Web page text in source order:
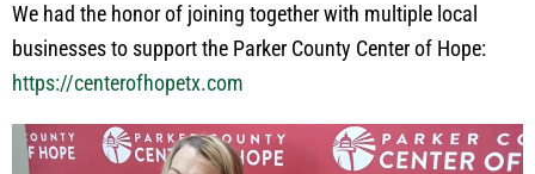
We had the honor of joining together with multiple local
businesses to support the Parker County Center of Hope:
https://centerofhopetx.com